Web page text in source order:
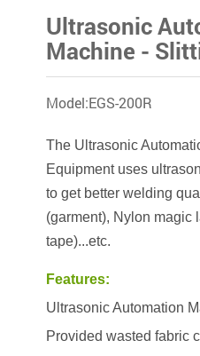
Ultrasonic
Machine -
Model:EGS-200R
The Ultrasonic
Equipment uses
to get better welding
(garment), Nylon magic
tape)...etc.
Features:
Ultrasonic Automation
Provided wasted fabric